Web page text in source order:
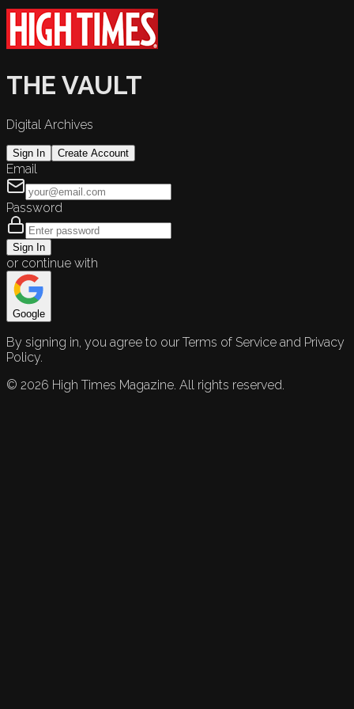
THE VAULT
Digital Archives
Sign In Create Account
Email
Password
Sign In
or continue with
Google
By signing in, you agree to our Terms of Service and Privacy
Policy.
© 2026 High Times Magazine. All rights reserved.